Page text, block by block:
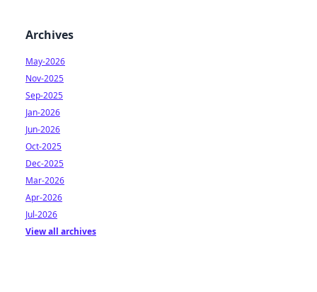
Archives
May-2026
Nov-2025
Sep-2025
Jan-2026
Jun-2026
Oct-2025
Dec-2025
Mar-2026
Apr-2026
Jul-2026
View all archives